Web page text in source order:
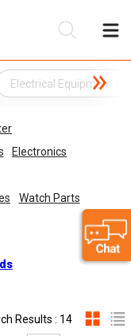
Electrical Equipment &
Electronics
Watch Parts
Results : 14